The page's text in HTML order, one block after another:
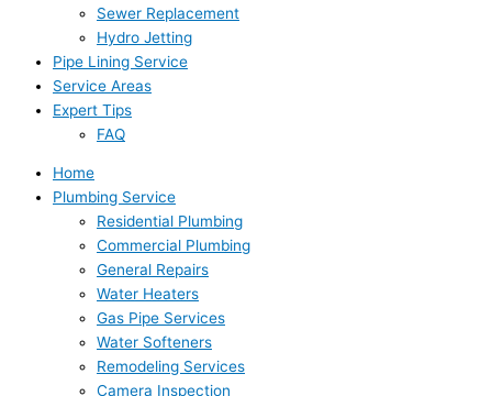
Sewer Replacement
Hydro Jetting
Pipe Lining Service
Service Areas
Expert Tips
FAQ
Home
Plumbing Service
Residential Plumbing
Commercial Plumbing
General Repairs
Water Heaters
Gas Pipe Services
Water Softeners
Remodeling Services
Camera Inspection